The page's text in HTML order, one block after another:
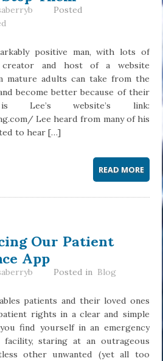
Posted
positive man, with lots of
and host of a website
mature adults can take from the
become better because of their
Lee’s website’s link:
Lee heard from many of his
to hear […]
READ MORE
Our Patient
App Posted in Blog
patients and their loved ones
rights in a clear and simple
find yourself in an emergency
staring at an outrageous
other unwanted (yet all too